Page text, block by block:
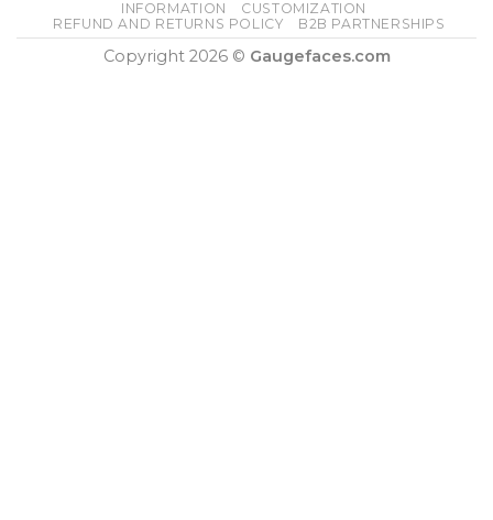
INFORMATION
CUSTOMIZATION
REFUND AND RETURNS POLICY
B2B PARTNERSHIPS
Copyright 2026 © Gaugefaces.com